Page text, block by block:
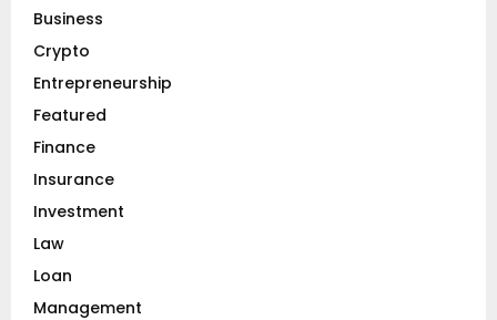
r
:
Business
Crypto
Entrepreneurship
Featured
Finance
Insurance
Investment
Law
Loan
Management